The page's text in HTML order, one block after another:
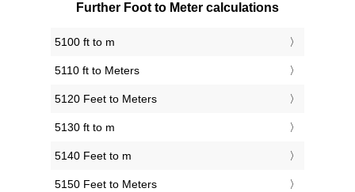
Further Foot to Meter calculations
5100 ft to m
5110 ft to Meters
5120 Feet to Meters
5130 ft to m
5140 Feet to m
5150 Feet to Meters